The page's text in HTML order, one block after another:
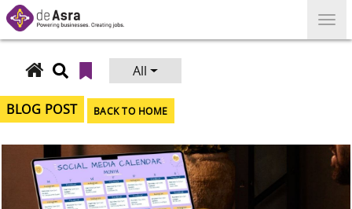
Skip
to
content
Search
for:
All
BLOG POST BACK TO HOME